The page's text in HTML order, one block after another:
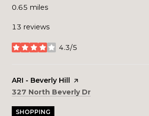
0.65 miles
13 reviews
4.3/5
stars
Visit the
ARI - Beverly Hill page on Yelp
Search
327 North Beverly Dr
SHOPPING